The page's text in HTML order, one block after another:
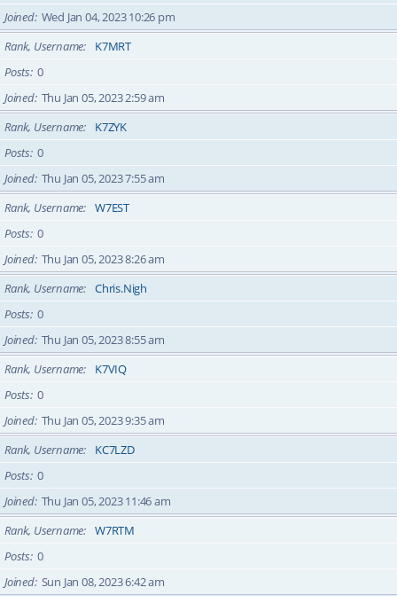
Joined Wed Jan 04, 2023 10:26 pm
Rank, Username
K7MRT
Posts 0
Joined Thu Jan 05, 2023 2:59 am
Rank, Username
K7ZYK
Posts 0
Joined Thu Jan 05, 2023 7:55 am
Rank, Username
W7EST
Posts 0
Joined Thu Jan 05, 2023 8:26 am
Rank, Username
Chris.Nigh
Posts 0
Joined Thu Jan 05, 2023 8:55 am
Rank, Username
K7VIQ
Posts 0
Joined Thu Jan 05, 2023 9:35 am
Rank, Username
KC7LZD
Posts 0
Joined Thu Jan 05, 2023 11:46 am
Rank, Username
W7RTM
Posts 0
Joined Sun Jan 08, 2023 6:42 am